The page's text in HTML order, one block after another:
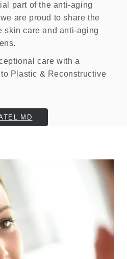
part of the anti-aging
are proud to share the
skin care and anti-aging
care with a
Plastic & Reconstructive
MD